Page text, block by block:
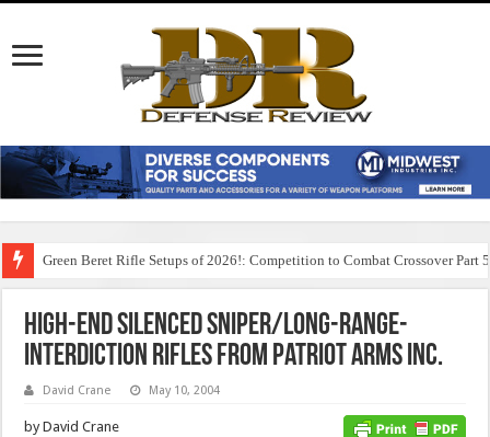
Green Beret Rifle Setups of 2026!: Competition to Combat Crossover Part 5
High-End Silenced Sniper/Long-Range-
Interdiction Rifles from Patriot Arms Inc.
David Crane May 10, 2004
by David Crane